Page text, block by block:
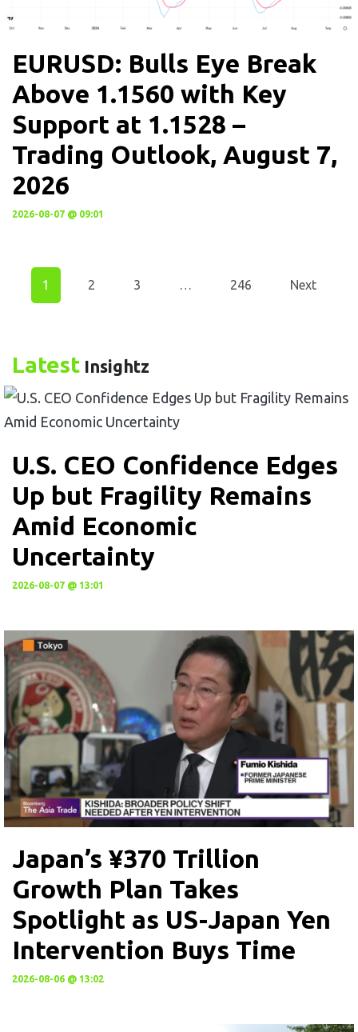
EURUSD: Bulls Eye Break
Above 1.1560 with Key
Support at 1.1528 –
Trading Outlook, August 7,
2026
2026-08-07 @ 09:01
1 2 3 … 246 Next
Latest Insightz
U.S. CEO Confidence Edges
Up but Fragility Remains
Amid Economic
Uncertainty
2026-08-07 @ 13:01
Japan’s ¥370 Trillion
Growth Plan Takes
Spotlight as US-Japan Yen
Intervention Buys Time
2026-08-06 @ 13:02